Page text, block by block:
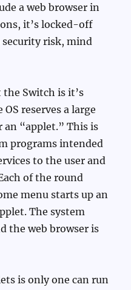
a web browser in
it’s locked-off
security risk, mind
Switch is it’s
reserves a large
“applet.” This is
programs intended
to the user and
of the round
menu starts up an
The system
the web browser is
is only one can run